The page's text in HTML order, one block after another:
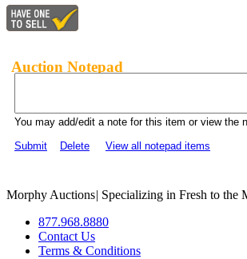
Auction Notepad
You may add/edit a note for this item or view the
Submit
Delete View all notepad items
Morphy Auctions| Specializing in Fresh to the
877.968.8880
Contact Us
Terms & Conditions